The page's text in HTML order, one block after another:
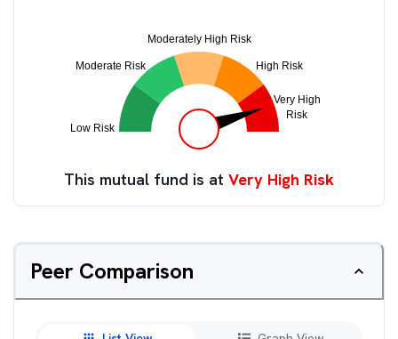
This mutual fund is at Very High Risk
Peer Comparison